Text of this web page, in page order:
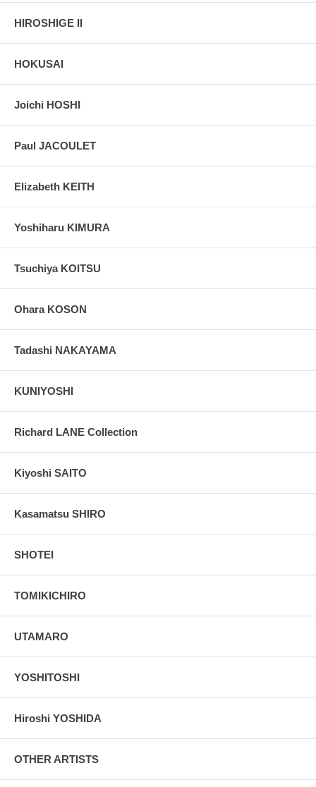
HIROSHIGE II
HOKUSAI
Joichi HOSHI
Paul JACOULET
Elizabeth KEITH
Yoshiharu KIMURA
Tsuchiya KOITSU
Ohara KOSON
Tadashi NAKAYAMA
KUNIYOSHI
Richard LANE Collection
Kiyoshi SAITO
Kasamatsu SHIRO
SHOTEI
TOMIKICHIRO
UTAMARO
YOSHITOSHI
Hiroshi YOSHIDA
OTHER ARTISTS